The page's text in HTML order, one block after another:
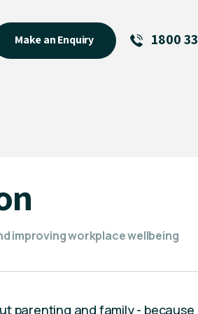
Make an Enquiry 1800
improving workplace wellbeing
parenting and family - because